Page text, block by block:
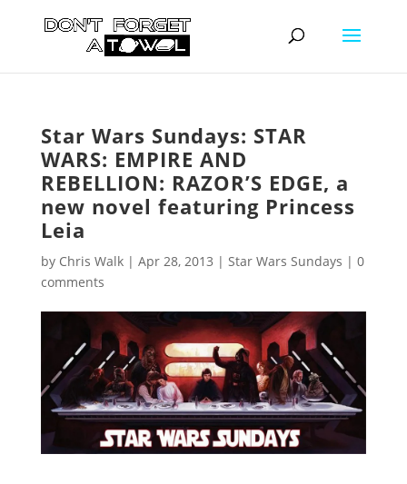
Star Wars Sundays: STAR
WARS: EMPIRE AND
REBELLION: RAZOR’S EDGE, a
new novel featuring Princess
Leia
by Chris Walk| Apr 28, 2013 | Star Wars Sundays | 0
comments